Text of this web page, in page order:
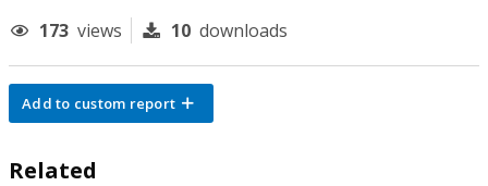
173 views 10 downloads
Add to custom report
Related